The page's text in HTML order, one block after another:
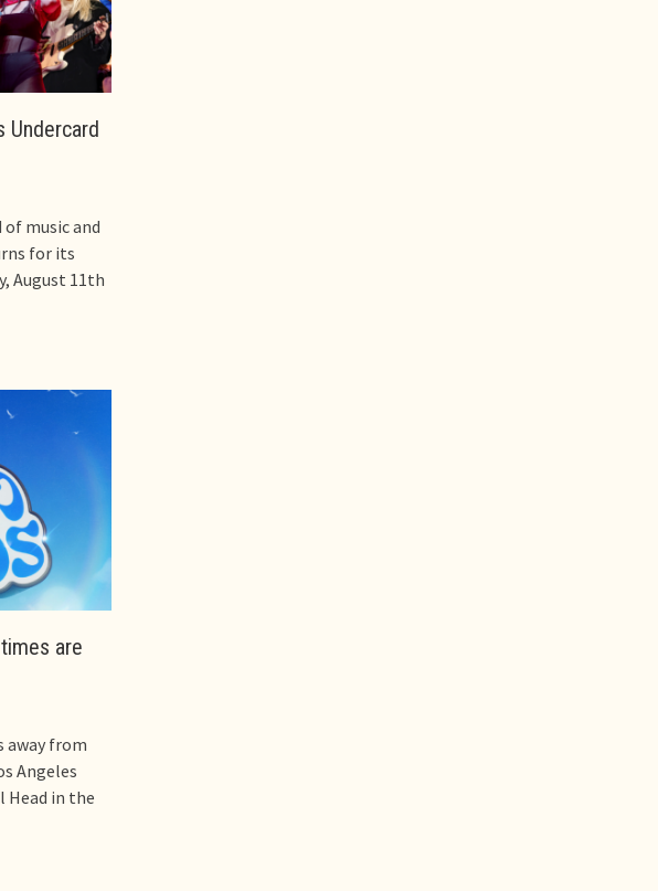
Undercard
music and
for its
August 11th
are
away from
Angeles
Head in the